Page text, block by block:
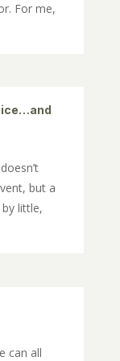
For me,
but a
little,
can all